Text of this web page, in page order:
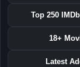
Top 250
18+
Latest